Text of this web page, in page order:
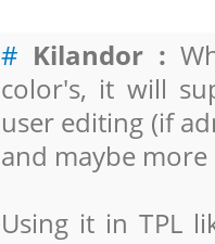
# Kilandor :
color's, it will
user editing (if
and maybe
Using it in TPL